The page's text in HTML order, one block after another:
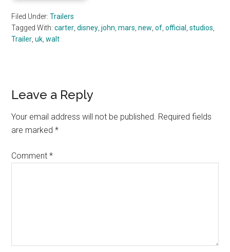
Filed Under:Trailers
Tagged With:carter ,disney ,john ,mars ,new ,of ,official ,studios
Trailer ,uk ,walt
Reader
Interactions
Leave a Reply
Your email address will not be published. Required fields
are marked*
Comment*